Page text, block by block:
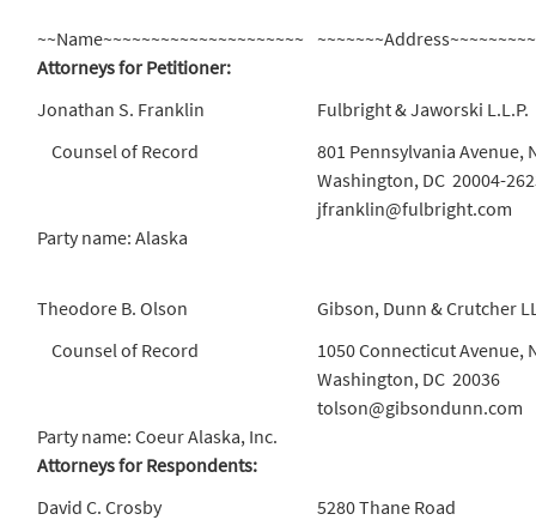
~~Name~~~~~~~~~~~~~~~~~~~~~
Attorneys for Petitioner:
Jonathan S. Franklin
Fulbright & Jaworski L.L.P.
Counsel of Record
801 Pennsylvania Avenue,
Washington, DC 20004-
jfranklin@fulbright.com
Party name: Alaska
Theodore B. Olson
Gibson, Dunn & Crutcher
Counsel of Record
1050 Connecticut Avenue,
Washington, DC 20036
tolson@gibsondunn.com
Party name: Coeur Alaska, Inc.
Attorneys for Respondents:
David C. Crosby
5280 Thane Road